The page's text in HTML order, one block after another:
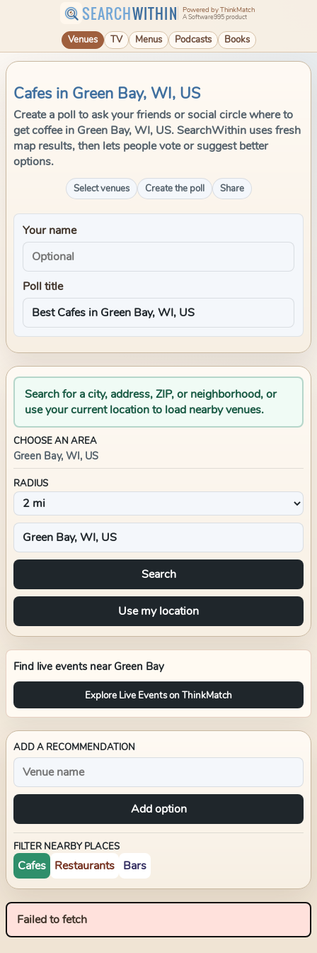
SEARCHWITHIN Powered by ThinkMatch
A Software995 product
Venues TV Menus Podcasts Books
Cafes in Green Bay, WI, US
Create a poll to ask your friends or social circle where to
get coffee in Green Bay, WI, US. SearchWithin uses fresh
map results, then lets people vote or suggest better
options.
Select venues Create the poll Share
Your name
Poll title
Search for a city, address, ZIP, or neighborhood, or
use your current location to load nearby venues.
CHOOSE AN AREA
Green Bay, WI, US
RADIUS
Search
Use my location
Find live events near Green Bay
Explore Live Events on ThinkMatch
ADD A RECOMMENDATION
Add option
FILTER NEARBY PLACES
Cafes Restaurants Bars
Failed to fetch